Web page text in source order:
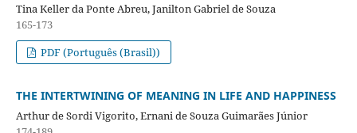
Tina Keller da Ponte Abreu, Janilton Gabriel de Souza
165-173
PDF (Português (Brasil))
THE INTERTWINING OF MEANING IN LIFE AND HAPPINESS
Arthur de Sordi Vigorito, Ernani de Souza Guimarães Júnior